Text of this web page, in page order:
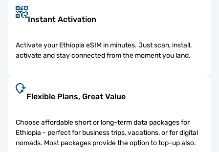
Instant Activation
Activate your Ethiopia eSIM in minutes. Just scan, install,
activate and stay connected from the moment you land.
Flexible Plans, Great Value
Choose affordable short or long-term data packages for
Ethiopia - perfect for business trips, vacations, or for digital
nomads. Most packages provide the option to top-up also.